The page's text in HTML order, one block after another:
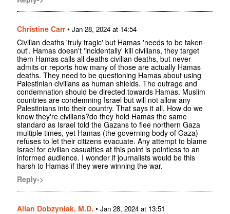
Christine Carr• Jan 28, 2024 at 14:54
Civilian deaths 'truly tragic' but Hamas 'needs to be taken
out'. Hamas doesn't 'incidentally' kill civilians, they target
them Hamas calls all deaths civilian deaths, but never
admits or reports how many of those are actually Hamas
deaths. They need to be questioning Hamas about using
Palestinian civilians as human shields. The outrage and
condemnation should be directed towards Hamas. Muslim
countries are condemning Israel but will not allow any
Palestinians into their country. That says it all. How do we
know they're civilians?do they hold Hamas the same
standard as Israel told the Gazans to flee northern Gaza
multiple times, yet Hamas (the governing body of Gaza)
refuses to let their citizens evacuate. Any attempt to blame
Israel for civilian casualties at this point is pointless to an
informed audience. I wonder if journalists would be this
harsh to Hamas if they were winning the war.
Reply->
Allan Dobzyniak, M.D. • Jan 28, 2024 at 13:51